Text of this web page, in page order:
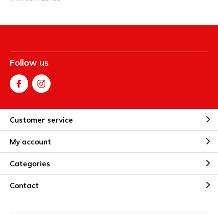
Follow us
Customer service
My account
Categories
Contact